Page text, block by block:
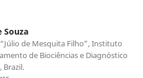
Souza
de Mesquita Filho”, Instituto
de Biociências e Diagnóstico
Brazil.